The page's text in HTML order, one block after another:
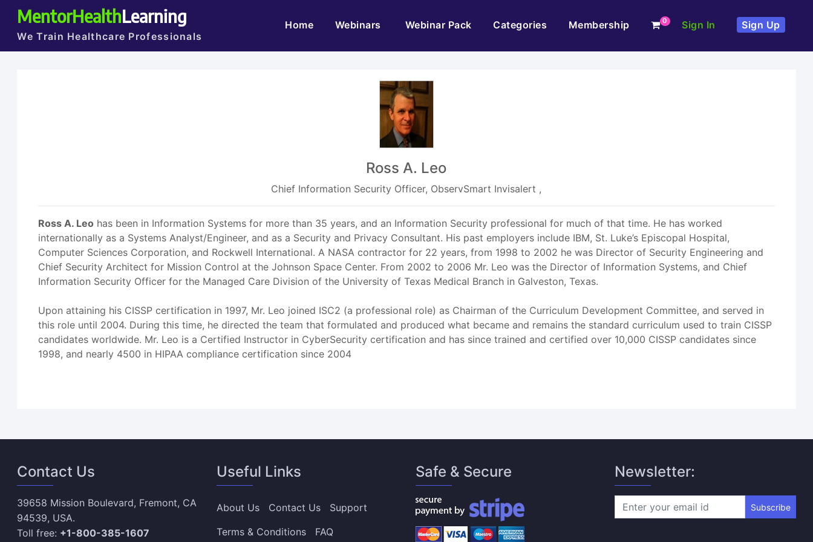
MentorHealthLearning
We Train Healthcare Professionals
Home(current)Webinars Webinar Pack Categories Membership 0 Sign In Sign Up
Ross A. Leo
Chief Information Security Officer, ObservSmart Invisalert ,
Ross A. Leo has been in Information Systems for more than 35 years, and an Information Security professional for much of that time. He has worked
internationally as a Systems Analyst/Engineer, and as a Security and Privacy Consultant. His past employers include IBM, St. Luke’s Episcopal Hospital,
Computer Sciences Corporation, and Rockwell International. A NASA contractor for 22 years, from 1998 to 2002 he was Director of Security Engineering and
Chief Security Architect for Mission Control at the Johnson Space Center. From 2002 to 2006 Mr. Leo was the Director of Information Systems, and Chief
Information Security Officer for the Managed Care Division of the University of Texas Medical Branch in Galveston, Texas.
Upon attaining his CISSP certification in 1997, Mr. Leo joined ISC2 (a professional role) as Chairman of the Curriculum Development Committee, and served in
this role until 2004. During this time, he directed the team that formulated and produced what became and remains the standard curriculum used to train CISSP
candidates worldwide. Mr. Leo is a Certified Instructor in CyberSecurity certification and has since trained and certified over 10,000 CISSP candidates since
1998, and nearly 4500 in HIPAA compliance certification since 2004
Contact Us
39658 Mission Boulevard, Fremont, CA
94539, USA.
Toll free: +1-800-385-1607
Useful Links
About Us Contact Us
Support
Terms & Conditions
FAQ
Safe & Secure Newsletter:
Subscribe